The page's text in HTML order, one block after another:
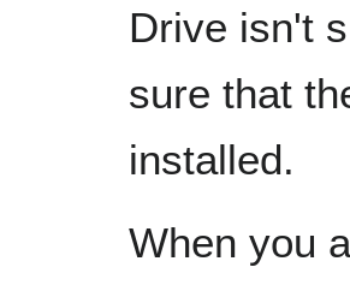
Drive isn't
sure that
installed.
When you